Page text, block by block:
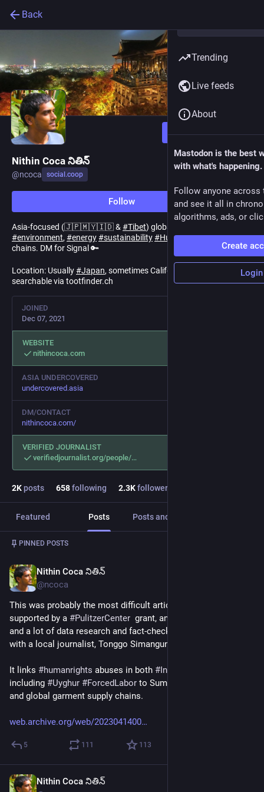
Back
Follow
Nithin Coca నితిన్
@ncoca social.coop
Follow
Asia-focused (🇯🇵🇲🇾🇮🇩 & #Tibet) global
#environment, #energy#sustainability#HumanRights& supply
chains. DM for Signal 🔑
Location: Usually#Japan, sometimes California or
searchable via tootfinder.ch
JOINED
Dec 07, 2021
WEBSITE
nithincoca.com
ASIA UNDERCOVERED
undercovered.asia
DM/CONTACT
nithincoca.com/
VERIFIED JOURNALIST
verifiedjournalist.org/people/
2Kposts 658following 2.3Kfollowers
Featured Posts Posts and replies
PINNED POSTS
Nithin Coca నితిన్
@ncoca
This was probably the most difficult article I've ever done -
supported by a #PulitzerCenter
  grant, and took 5-6 months
and a lot of data research and fact-checking. Collaborated
with a local journalist, Tonggo Simangunsong, from Medan.
It links #humanrights abuses in both #Indonesia
including #Uyghur #ForcedLabor to Sumatran deforestation,
and global garment supply chains.
web.archive.org/web/2023041400
5 111 113
Nithin Coca నితిన్
Trending
Live feeds
About
Mastodon is the best
with what's happening.
Follow anyone across
and see it all in
algorithms, ads, or
Create
Login